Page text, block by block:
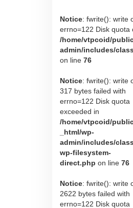
Notice: fwrite(): write
errno=122 Disk quota
/home/vtpcoid/
admin/includes/
on line 76
Notice: fwrite(): write
317 bytes failed with
errno=122 Disk quota
exceeded in
/home/vtpcoid/
_html/wp-
admin/includes/
wp-filesystem-
direct.php on line 76
Notice: fwrite(): write
2622 bytes failed with
errno=122 Disk quota